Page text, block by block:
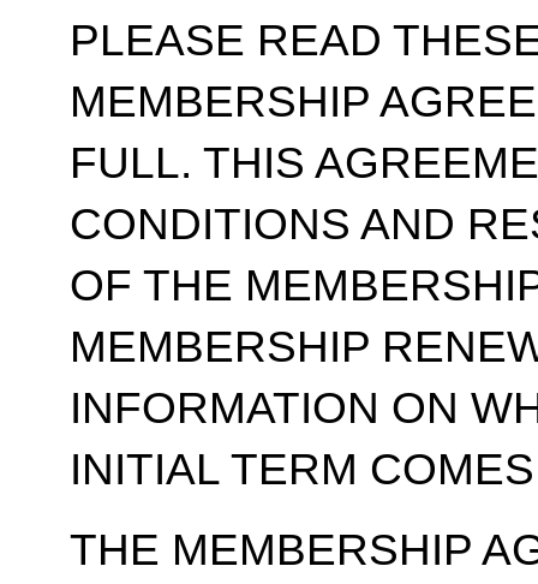
PLEASE READ
MEMBERSHIP
FULL. THIS
CONDITIONS AND
OF THE
MEMBERSHIP
INFORMATION ON
INITIAL TERM
THE MEMBERSHIP